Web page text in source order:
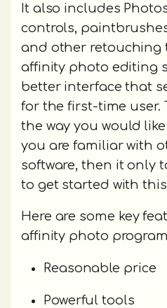
It also includes
controls,
and other retouching
affinity photo editing
better interface that
for the first-time user.
the way you would
you are familiar with
software, then it only
to get started with this
Here are some key
affinity photo
Reasonable price
Powerful tools